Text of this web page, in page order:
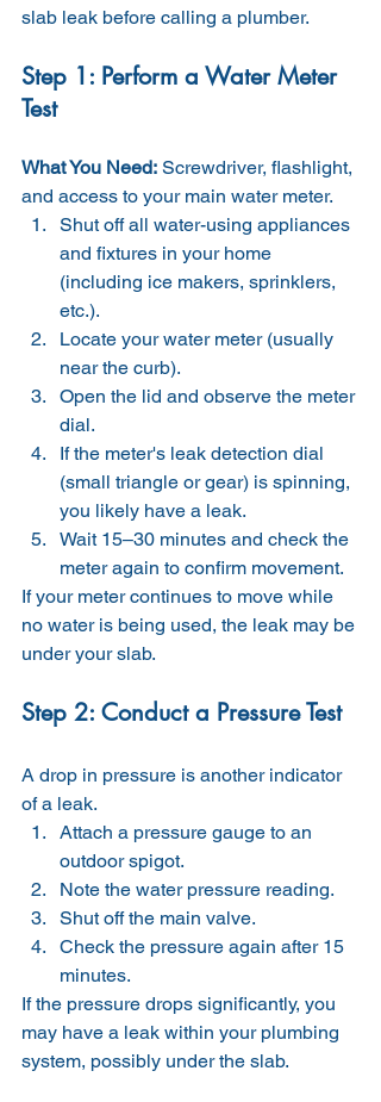
slab leak before calling a plumber.
Step 1: Perform a Water Meter
Test
What You Need: Screwdriver, flashlight,
and access to your main water meter.
Shut off all water-using appliances
and fixtures in your home
(including ice makers, sprinklers,
etc.).
Locate your water meter (usually
near the curb).
Open the lid and observe the meter
dial.
If the meter's leak detection dial
(small triangle or gear) is spinning,
you likely have a leak.
Wait 15–30 minutes and check the
meter again to confirm movement.
If your meter continues to move while
no water is being used, the leak may be
under your slab.
Step 2: Conduct a Pressure Test
A drop in pressure is another indicator
of a leak.
Attach a pressure gauge to an
outdoor spigot.
Note the water pressure reading.
Shut off the main valve.
Check the pressure again after 15
minutes.
If the pressure drops significantly, you
may have a leak within your plumbing
system, possibly under the slab.